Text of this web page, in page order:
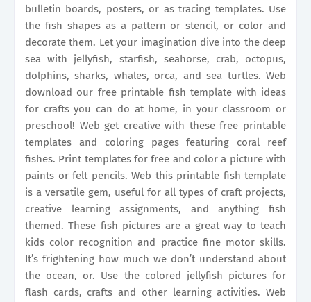
bulletin boards, posters, or as tracing templates. Use
the fish shapes as a pattern or stencil, or color and
decorate them. Let your imagination dive into the deep
sea with jellyfish, starfish, seahorse, crab, octopus,
dolphins, sharks, whales, orca, and sea turtles. Web
download our free printable fish template with ideas
for crafts you can do at home, in your classroom or
preschool! Web get creative with these free printable
templates and coloring pages featuring coral reef
fishes. Print templates for free and color a picture with
paints or felt pencils. Web this printable fish template
is a versatile gem, useful for all types of craft projects,
creative learning assignments, and anything fish
themed. These fish pictures are a great way to teach
kids color recognition and practice fine motor skills.
It’s frightening how much we don’t understand about
the ocean, or. Use the colored jellyfish pictures for
flash cards, crafts and other learning activities. Web